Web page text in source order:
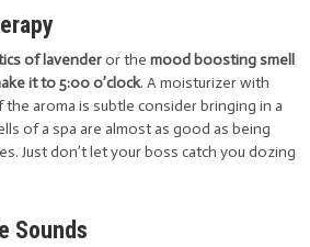
of lavenderor the mood boosting smell
it to 5:00 o’clock. A moisturizer with
aroma is subtle consider bringing in a
of a spa are almost as good as being
Just don’t let your boss catch you dozing
Sounds